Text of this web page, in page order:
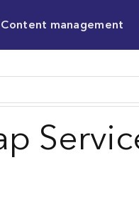
Content management